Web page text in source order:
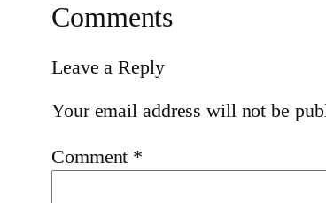
Comments
Leave a Reply
Your email address will not be
Comment *